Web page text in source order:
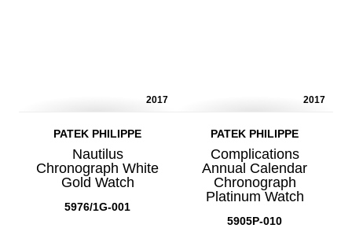
2017
PATEK PHILIPPE
Nautilus
Chronograph White
Gold Watch
5976/1G-001
2017
PATEK PHILIPPE
Complications
Annual Calendar
Chronograph
Platinum Watch
5905P-010